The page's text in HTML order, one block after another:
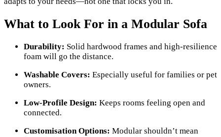
What to Look For in a Modular Sofa
Durability: Solid hardwood frames and high-resilience
foam will go the distance.
Washable Covers: Especially useful for families or pet
owners.
Low-Profile Design: Keeps rooms feeling open and
connected.
Customisation Options: Modular shouldn’t mean